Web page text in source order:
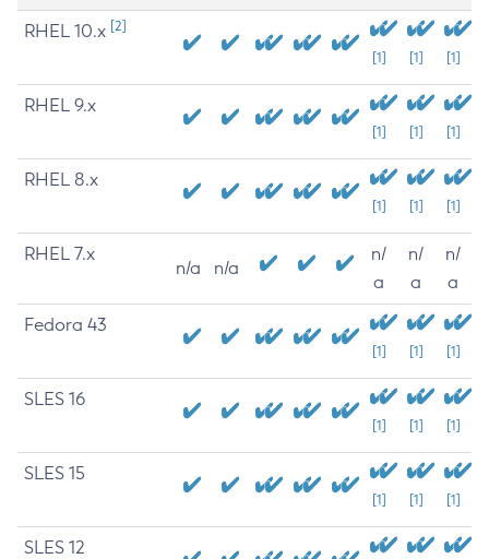
RHEL 10.x [2]
[1] [1] [1]
RHEL 9.x
[1] [1] [1]
RHEL 8.x
[1] [1] [1]
RHEL 7.x
n/a n/a
n/
a
n/
a
n/
a
Fedora 43
[1] [1] [1]
SLES 16
[1] [1] [1]
SLES 15
[1] [1] [1]
SLES 12